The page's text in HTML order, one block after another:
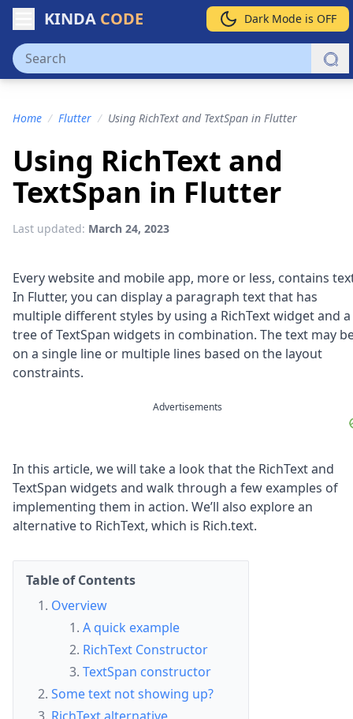
KINDA CODE Dark Mode is OFF
Home / Flutter / Using RichText and TextSpan in Flutter
Using RichText and
TextSpan in Flutter
Last updated: March 24, 2023
Every website and mobile app, more or less, contains
In Flutter, you can display a paragraph text that has
multiple different styles by using a RichText widget and a
tree of TextSpan widgets in combination. The text may
on a single line or multiple lines based on the layout
constraints.
Advertisements
In this article, we will take a look that the RichText and
TextSpan widgets and walk through a few examples of
implementing them in action. We’ll also explore an
alternative to RichText, which is Rich.text.
Table of Contents
Overview
A quick example
RichText Constructor
TextSpan constructor
Some text not showing up?